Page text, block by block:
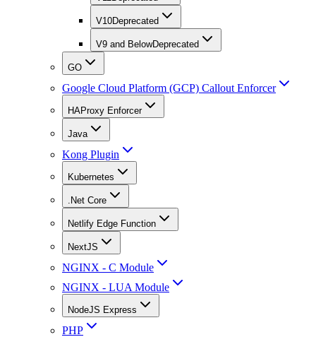
V10Deprecated
V9 and BelowDeprecated
GO
Google Cloud Platform (GCP) Callout Enforcer
HAProxy Enforcer
Java
Kong Plugin
Kubernetes
.Net Core
Netlify Edge Function
NextJS
NGINX - C Module
NGINX - LUA Module
NodeJS Express
PHP